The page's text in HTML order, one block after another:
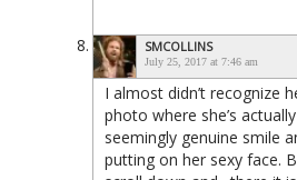
SMCOLLINS
July 25, 2017 at 7:46 am
I almost didn’t recognize
photo where she’s
seemingly genuine smile
putting on her sexy face.